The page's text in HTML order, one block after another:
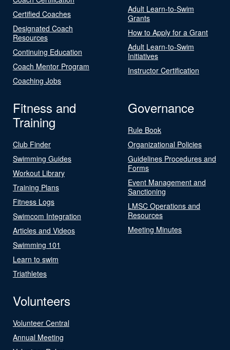
Certified Coaches
Designated Coach
Resources
Continuing Education
Coach Mentor Program
Coaching Jobs
Adult Learn-to-Swim
Grants
How to Apply for a Grant
Adult Learn-to-Swim
Initiatives
Instructor Certification
Fitness and
Training
Club Finder
Swimming Guides
Workout Library
Training Plans
Fitness Logs
Swimcom Integration
Articles and Videos
Swimming 101
Learn to swim
Triathletes
Governance
Rule Book
Organizational Policies
Guidelines Procedures and
Forms
Event Management and
Sanctioning
LMSC Operations and
Resources
Meeting Minutes
Volunteers
Volunteer Central
Annual Meeting